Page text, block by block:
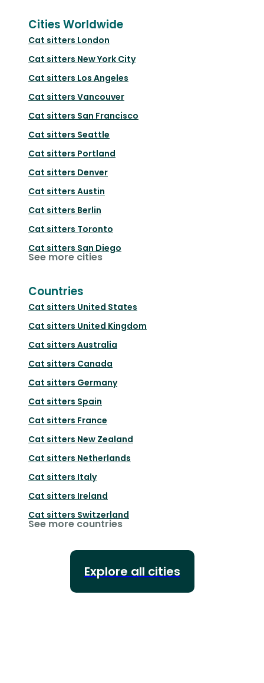
Cities Worldwide
Cat sitters London
Cat sitters New York City
Cat sitters Los Angeles
Cat sitters Vancouver
Cat sitters San Francisco
Cat sitters Seattle
Cat sitters Portland
Cat sitters Denver
Cat sitters Austin
Cat sitters Berlin
Cat sitters Toronto
Cat sitters San Diego
See more cities
Countries
Cat sitters United States
Cat sitters United Kingdom
Cat sitters Australia
Cat sitters Canada
Cat sitters Germany
Cat sitters Spain
Cat sitters France
Cat sitters New Zealand
Cat sitters Netherlands
Cat sitters Italy
Cat sitters Ireland
Cat sitters Switzerland
See more countries
Explore all cities